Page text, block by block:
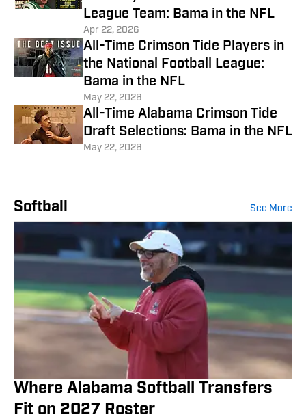
League Team: Bama in the NFL
Apr 22, 2026
All-Time Crimson Tide Players in
the National Football League:
Bama in the NFL
May 22, 2026
All-Time Alabama Crimson Tide
Draft Selections: Bama in the NFL
May 22, 2026
Softball See More
Where Alabama Softball Transfers
Fit on 2027 Roster